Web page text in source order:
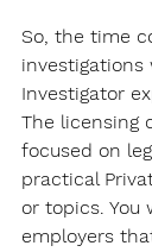
So, the time
investigations
Investigator
The licensing
focused on
practical
or topics. You
employers